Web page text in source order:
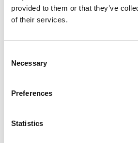
provided to them or that they’ve
of their services.
Selection
Necessary
Preferences
Statistics
Lasiluoto, Finland
tempering #glass tempering process
“We had a clear need for larger
deliver. In addition, we wanted the
impressive glass architecture,” says